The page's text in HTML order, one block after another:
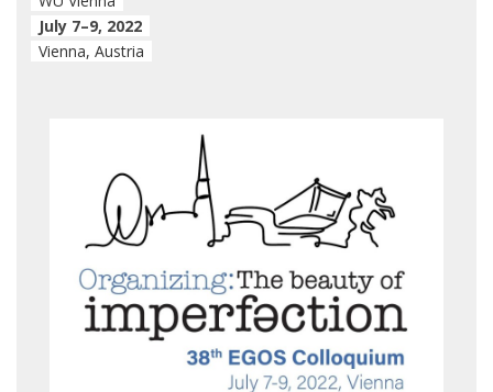
July 7–9, 2022
Vienna, Austria